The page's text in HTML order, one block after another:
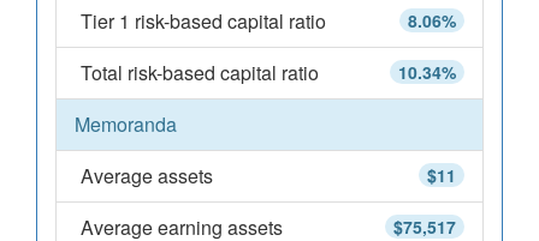
8.06%
Tier 1 risk-based capital ratio
10.34%
Total risk-based capital ratio
Memoranda
$11
Average assets
$75,517
Average earning assets